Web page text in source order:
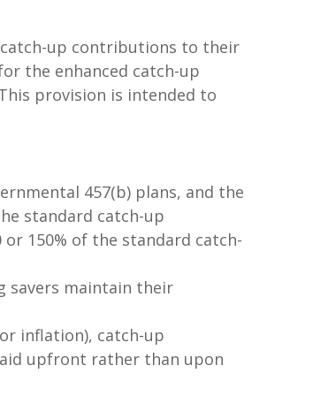
up contributions to their
the enhanced catch-up
provision is intended to
457(b) plans, and the
standard catch-up
or 150% of the standard catch-
savers maintain their
inflation), catch-up
upfront rather than upon